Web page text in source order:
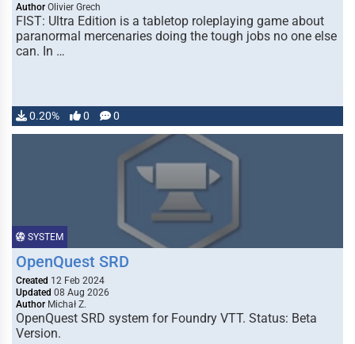
Author Olivier Grech
FIST: Ultra Edition is a tabletop roleplaying game about
paranormal mercenaries doing the tough jobs no one else
can. In …
0.20% 0 0
SYSTEM
OpenQuest SRD
Created 12 Feb 2024
Updated 08 Aug 2026
Author Michał Z.
OpenQuest SRD system for Foundry VTT. Status: Beta
Version.